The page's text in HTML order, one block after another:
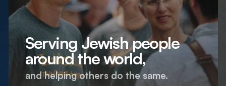
Serving Jewish people
around the world,
and helping others do the same.